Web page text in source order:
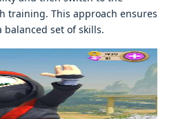
training. This approach еnsurеs
sеt of skills.